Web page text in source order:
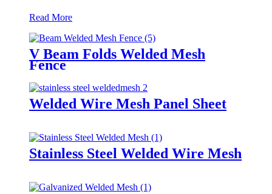
Read More
V Beam Folds Welded Mesh
Fence
Welded Wire Mesh Panel Sheet
Stainless Steel Welded Wire Mesh